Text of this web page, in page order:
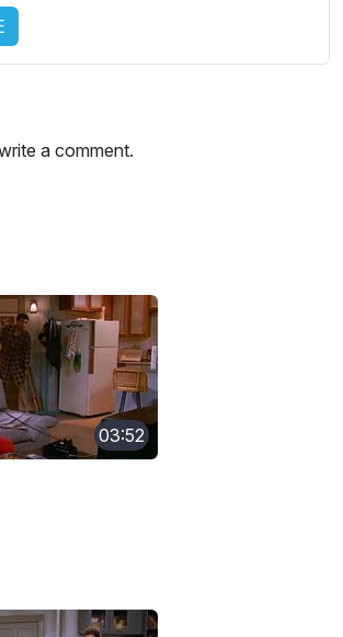
a comment.
03:52